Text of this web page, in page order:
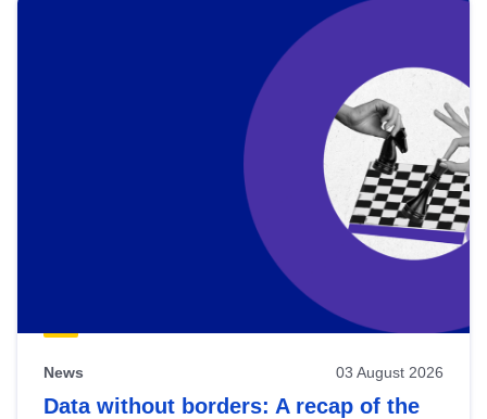
News 03 August 2026
Data without borders: A recap of the